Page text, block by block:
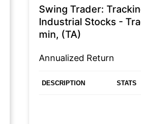
Swing Trader:
Industrial Stocks -
min, (TA)
Annualized Return
DESCRIPTION STATS